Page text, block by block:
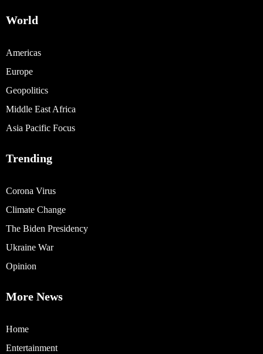
World
Americas
Europe
Geopolitics
Middle East Africa
Asia Pacific Focus
Trending
Corona Virus
Climate Change
The Biden Presidency
Ukraine War
Opinion
More News
Home
Entertainment